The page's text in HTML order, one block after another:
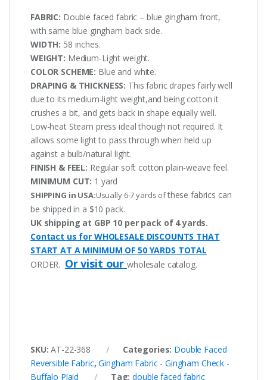
FABRIC: Double faced fabric – blue gingham front,
with same blue gingham back side.
WIDTH: 58 inches.
WEIGHT: Medium-Light weight.
COLOR SCHEME: Blue and white.
DRAPING & THICKNESS: This fabric drapes fairly well
due to its medium-light weight,and being cotton it
crushes a bit, and gets back in shape equally well.
Low-heat Steam press ideal though not required. It
allows some light to pass through when held up
against a bulb/natural light.
FINISH & FEEL: Regular soft cotton plain-weave feel.
MINIMUM CUT: 1 yard
SHIPPING in USA:Usually 6-7 yards ofthese fabrics can
be shipped in a $10 pack.
UK shipping at GBP 10 per pack of 4 yards.
Contact us for WHOLESALE DISCOUNTS THAT
START AT A MINIMUM OF 50 YARDS TOTAL
ORDER. Or visit ourwholesale catalog.
SKU:AT-22-368 Categories: Double Faced
Reversible Fabric,Gingham Fabric - Gingham Check -
Buffalo Plaid
Tag:double faced fabric